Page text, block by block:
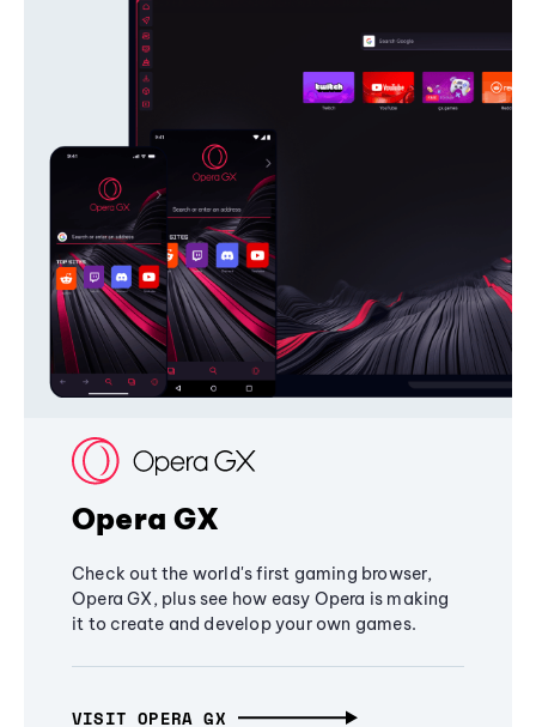
Opera GX
Check out the world's first gaming browser,
Opera GX, plus see how easy Opera is making
it to create and develop your own games.
VISIT OPERA GX